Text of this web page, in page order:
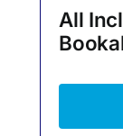
All